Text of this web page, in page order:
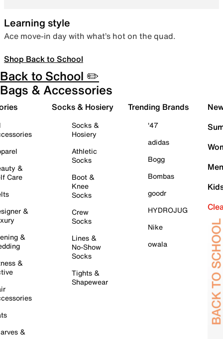
Learning style
Ace move-in day with what’s hot on the quad.
Shop Back to School
Back to School ✏️
Bags & Accessories
&
Care
&
&
&
&
Socks & Hosiery
Socks &
Hosiery
Athletic
Socks
Boot &
Knee
Socks
Crew
Socks
Lines &
No-Show
Socks
Tights &
Shapewear
Trending Brands
'47
adidas
Bogg
Bombas
goodr
HYDROJUG
Nike
owala